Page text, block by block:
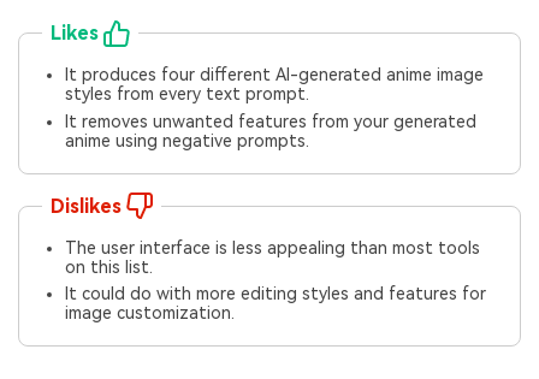
Likes
It produces four different AI-generated anime image
styles from every text prompt.
It removes unwanted features from your generated
anime using negative prompts.
Dislikes
The user interface is less appealing than most tools
on this list.
It could do with more editing styles and features for
image customization.